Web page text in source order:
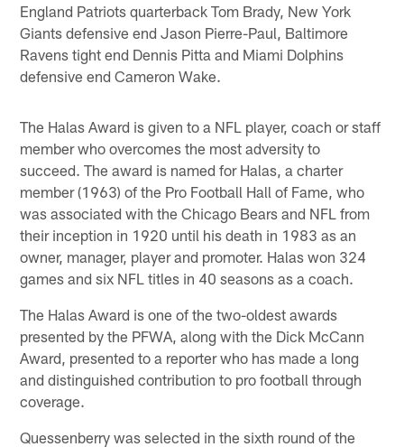
England Patriots quarterback Tom Brady, New York
Giants defensive end Jason Pierre-Paul, Baltimore
Ravens tight end Dennis Pitta and Miami Dolphins
defensive end Cameron Wake.
The Halas Award is given to a NFL player, coach or staff
member who overcomes the most adversity to
succeed. The award is named for Halas, a charter
member (1963) of the Pro Football Hall of Fame, who
was associated with the Chicago Bears and NFL from
their inception in 1920 until his death in 1983 as an
owner, manager, player and promoter. Halas won 324
games and six NFL titles in 40 seasons as a coach.
The Halas Award is one of the two-oldest awards
presented by the PFWA, along with the Dick McCann
Award, presented to a reporter who has made a long
and distinguished contribution to pro football through
coverage.
Quessenberry was selected in the sixth round of the